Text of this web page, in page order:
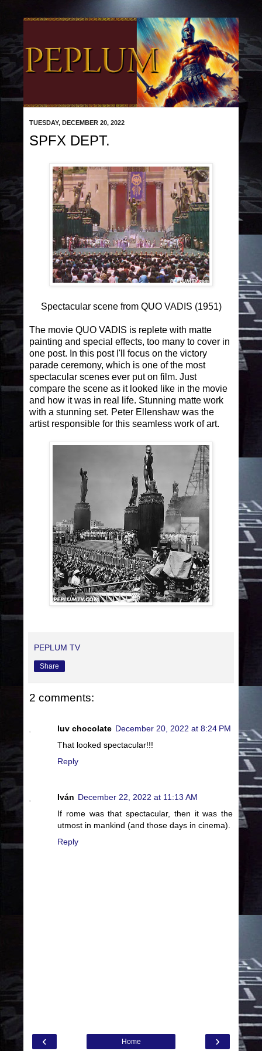
TUESDAY, DECEMBER 20, 2022
SPFX DEPT.
Spectacular scene from QUO VADIS (1951)
The movie QUO VADIS is replete with matte
painting and special effects, too many to cover in
one post. In this post I'll focus on the victory
parade ceremony, which is one of the most
spectacular scenes ever put on film. Just
compare the scene as it looked like in the movie
and how it was in real life. Stunning matte work
with a stunning set. Peter Ellenshaw was the
artist responsible for this seamless work of art.
PEPLUM TV
Share
2 comments:
luv chocolate December 20, 2022 at 8:24 PM
That looked spectacular!!!
Reply
Iván December 22, 2022 at 11:13 AM
If rome was that spectacular, then it was the
utmost in mankind (and those days in cinema).
Reply
‹ ›
Home